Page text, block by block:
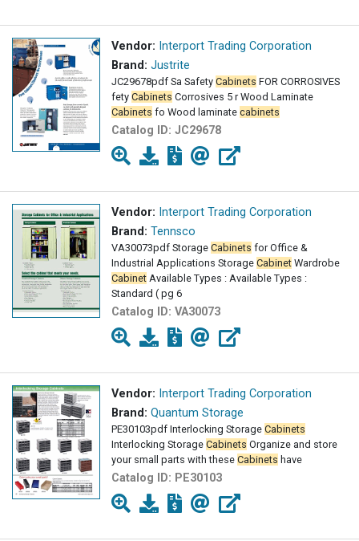
Vendor: Interport Trading Corporation
Brand: Justrite
JC29678pdf Sa Safety Cabinets FOR CORROSIVES
fety Cabinets Corrosives 5 r Wood Laminate
Cabinets fo Wood laminate cabinets
Catalog ID: JC29678
Vendor: Interport Trading Corporation
Brand: Tennsco
VA30073pdf Storage Cabinets for Office &
Industrial Applications Storage Cabinet Wardrobe
Cabinet Available Types : Available Types :
Standard ( pg 6
Catalog ID: VA30073
Vendor: Interport Trading Corporation
Brand: Quantum Storage
PE30103pdf Interlocking Storage Cabinets
Interlocking Storage Cabinets Organize and store
your small parts with these Cabinets have
Catalog ID: PE30103